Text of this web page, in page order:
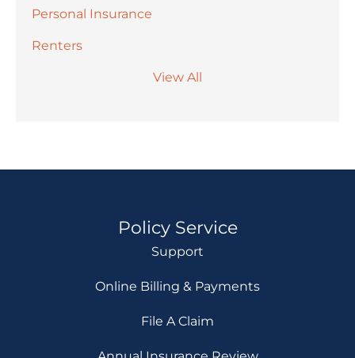
Personal Insurance
Renters
View All
Policy Service
Support
Online Billing & Payments
File A Claim